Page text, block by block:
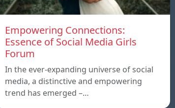
Empowering Connections:
Essence of Social Media Girls
Forum
In the ever-expanding universe of social
media, a distinctive and empowering
trend has emerged –…